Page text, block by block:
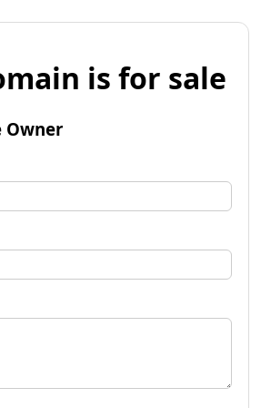
is for sale
Owner